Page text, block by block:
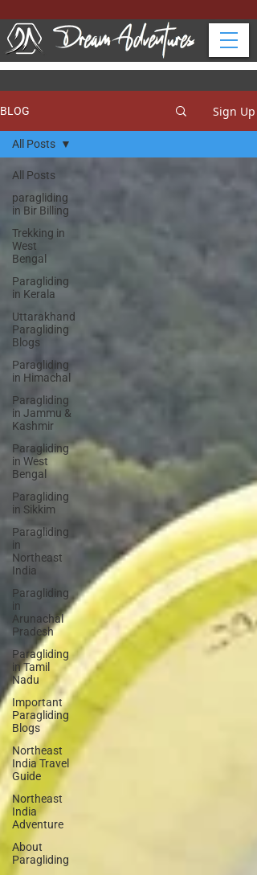
BLOG Sign Up
All Posts
paragliding
in Bir Billing
Trekking in
West
Bengal
Paragliding
in Kerala
Uttarakhand
Paragliding
Blogs
Paragliding
in Himachal
Paragliding
in Jammu &
Kashmir
Paragliding
in West
Bengal
Paragliding
in Sikkim
Paragliding
in
Northeast
India
Paragliding
in
Arunachal
Pradesh
Paragliding
in Tamil
Nadu
Important
Paragliding
Blogs
Northeast
India Travel
Guide
Northeast
India
Adventure
About
Paragliding
All Posts